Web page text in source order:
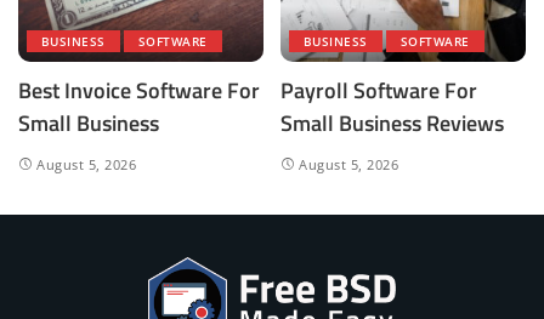
BUSINESS SOFTWARE
Best Invoice Software For
Small Business
August 5, 2026
BUSINESS SOFTWARE
Payroll Software For
Small Business Reviews
August 5, 2026